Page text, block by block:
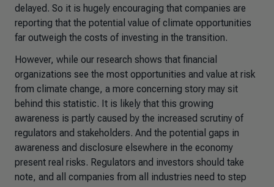
delayed. So it is hugely encouraging that companies are
reporting that the potential value of climate opportunities
far outweigh the costs of investing in the transition.
However, while our research shows that financial
organizations see the most opportunities and value at risk
from climate change, a more concerning story may sit
behind this statistic. It is likely that this growing
awareness is partly caused by the increased scrutiny of
regulators and stakeholders. And the potential gaps in
awareness and disclosure elsewhere in the economy
present real risks. Regulators and investors should take
note, and all companies from all industries need to step